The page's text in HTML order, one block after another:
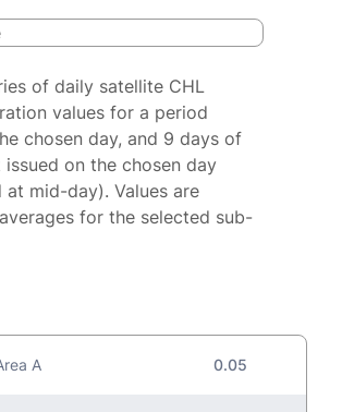
of daily satellite CHL
values for a period
chosen day, and 9 days of
on the chosen day
at mid-day). Values are
for the selected sub-
A 0.05